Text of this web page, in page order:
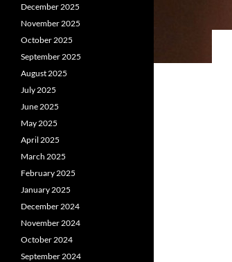
December 2025
November 2025
October 2025
September 2025
August 2025
July 2025
June 2025
May 2025
April 2025
March 2025
February 2025
January 2025
December 2024
November 2024
October 2024
September 2024